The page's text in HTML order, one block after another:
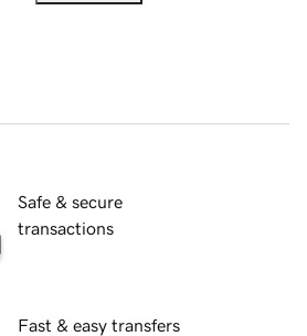
Safe & secure
transactions
Fast & easy transfers